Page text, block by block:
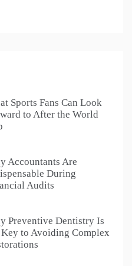
Sports Fans Can Look
to After the World
Accountants Are
During
Audits
Preventive Dentistry Is
to Avoiding Complex